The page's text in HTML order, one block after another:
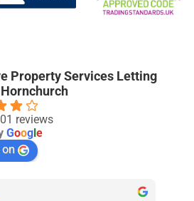
Property Services Letting
reviews
Goog e
on